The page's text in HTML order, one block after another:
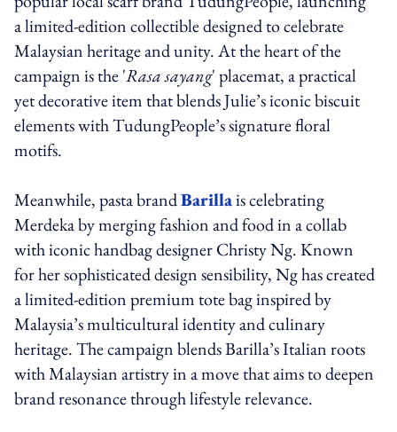
a limited-edition collectible designed to celebrate
Malaysian heritage and unity. At the heart of the
campaign is the 'Rasa sayang' placemat, a practical
yet decorative item that blends Julie’s iconic biscuit
elements with TudungPeople’s signature floral
motifs.
Meanwhile, pasta brandBarillais celebrating
Merdeka by merging fashion and food in a collab
with iconic handbag designer Christy Ng. Known
for her sophisticated design sensibility, Ng has created
a limited-edition premium tote bag inspired by
Malaysia’s multicultural identity and culinary
heritage. The campaign blends Barilla’s Italian roots
with Malaysian artistry in a move that aims to deepen
brand resonance through lifestyle relevance.